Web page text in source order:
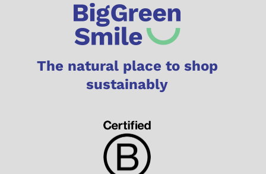
The natural place to shop
sustainably